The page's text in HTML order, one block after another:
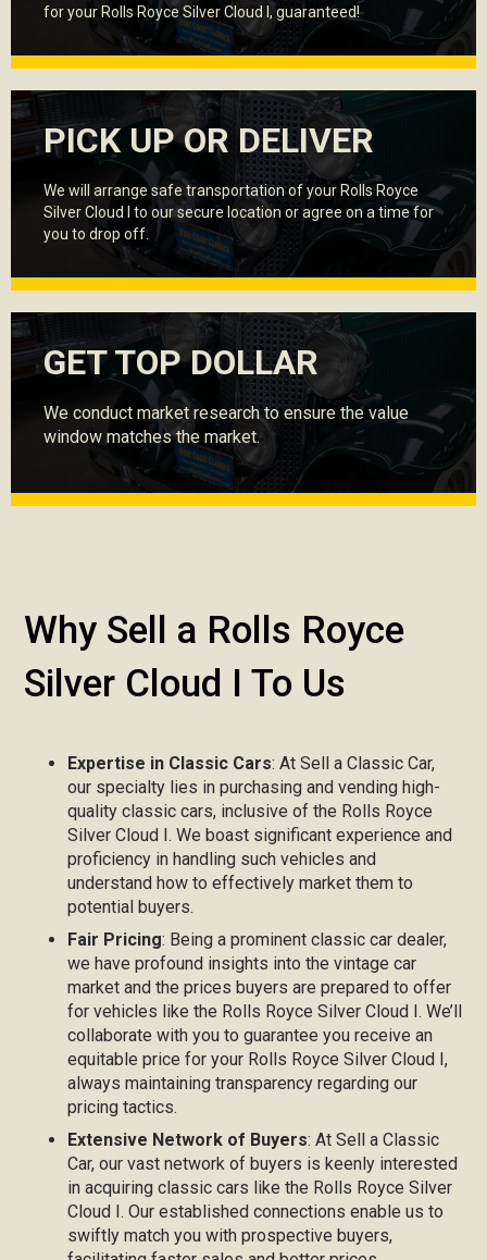
for your Rolls Royce Silver Cloud I, guaranteed!
PICK UP OR DELIVER
We will arrange safe transportation of your Rolls Royce
Silver Cloud I to our secure location or agree on a time for
you to drop off.
GET TOP DOLLAR
We conduct market research to ensure the value
window matches the market.
Why Sell a Rolls Royce
Silver Cloud I To Us
Expertise in Classic Cars: At Sell a Classic Car,
our specialty lies in purchasing and vending high-
quality classic cars, inclusive of the Rolls Royce
Silver Cloud I. We boast significant experience and
proficiency in handling such vehicles and
understand how to effectively market them to
potential buyers.
Fair Pricing: Being a prominent classic car dealer,
we have profound insights into the vintage car
market and the prices buyers are prepared to offer
for vehicles like the Rolls Royce Silver Cloud I. We’ll
collaborate with you to guarantee you receive an
equitable price for your Rolls Royce Silver Cloud I,
always maintaining transparency regarding our
pricing tactics.
Extensive Network of Buyers: At Sell a Classic
Car, our vast network of buyers is keenly interested
in acquiring classic cars like the Rolls Royce Silver
Cloud I. Our established connections enable us to
swiftly match you with prospective buyers,